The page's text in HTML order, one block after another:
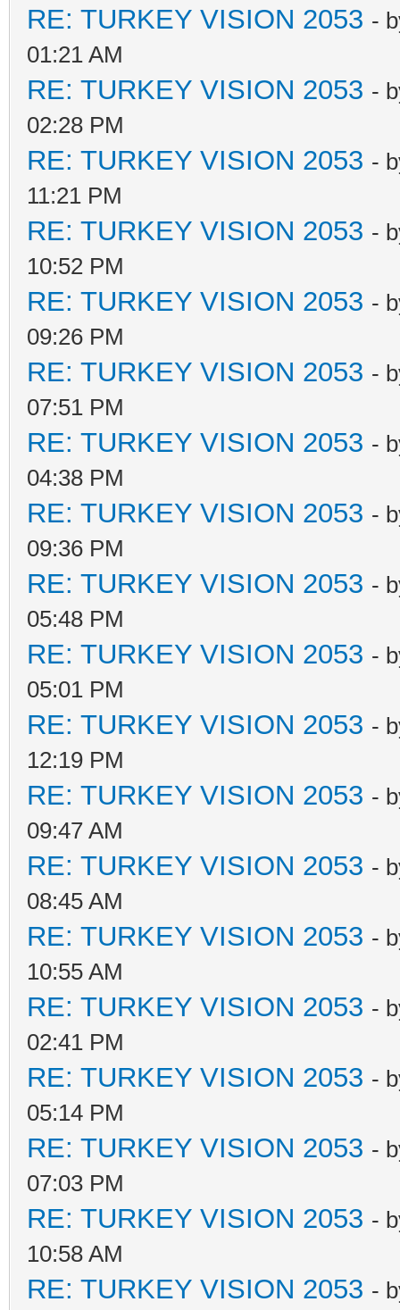
RE: TURKEY VISION 2053 -
01:21 AM
RE: TURKEY VISION 2053 -
02:28 PM
RE: TURKEY VISION 2053 -
11:21 PM
RE: TURKEY VISION 2053 -
10:52 PM
RE: TURKEY VISION 2053 -
09:26 PM
RE: TURKEY VISION 2053 -
07:51 PM
RE: TURKEY VISION 2053 -
04:38 PM
RE: TURKEY VISION 2053 -
09:36 PM
RE: TURKEY VISION 2053 -
05:48 PM
RE: TURKEY VISION 2053 -
05:01 PM
RE: TURKEY VISION 2053 -
12:19 PM
RE: TURKEY VISION 2053 -
09:47 AM
RE: TURKEY VISION 2053 -
08:45 AM
RE: TURKEY VISION 2053 -
10:55 AM
RE: TURKEY VISION 2053 -
02:41 PM
RE: TURKEY VISION 2053 -
05:14 PM
RE: TURKEY VISION 2053 -
07:03 PM
RE: TURKEY VISION 2053 -
10:58 AM
RE: TURKEY VISION 2053 -